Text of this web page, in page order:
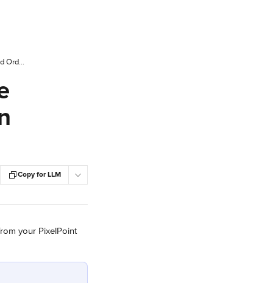
PAR PixelPoint: Display the Online Store Name and Order Number on Your Printer or Chit Template
Copy for LLM
your PixelPoint